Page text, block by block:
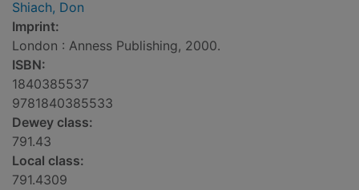
Shiach, Don
Imprint:
London : Anness Publishing, 2000.
ISBN:
1840385537
9781840385533
Dewey class:
791.43
Local class:
791.4309